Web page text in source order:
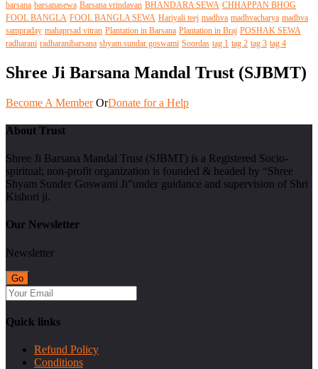
barsana barsanasewa Barsana vrindavan BHANDARA SEWA CHHAPPAN BHOG
FOOL BANGLA FOOL BANGLA SEWA Hariyali teej madhva madhvacharya madhva
sampraday mahaprsad vitran Plantation in Barsana Plantation in Braj POSHAK SEWA
radharani radharanibarsana shyam sundar goswami Soordas tag 1 tag 2 tag 3 tag 4
Shree Ji Barsana Mandal Trust (SJBMT)
Become A Member OrDonate for a Help
About Trust
Shree Ji Barsana Mandal Trust (SJBMT) is a Registered Socio-
spiritual; non-profit organization is founded & headed by “Shree
Shyam Sunder Goswami Ji”under guidance and supervision of Shri
Kishori ji.
Our Newsletter
Newsletter
Quick links
Refund Policy
Conditions